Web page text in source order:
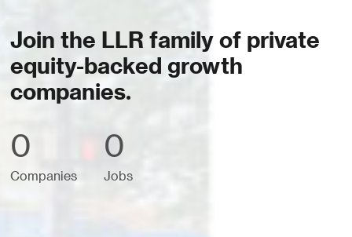
Join the LLR family of private
equity-backed growth
companies.
0
Companies
0
Jobs